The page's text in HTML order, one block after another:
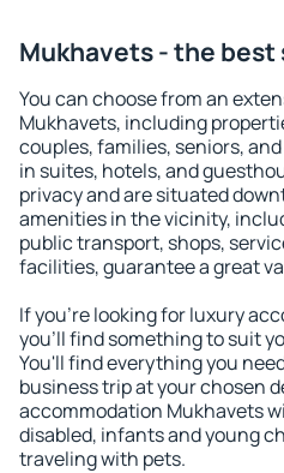
Mukhavets - the best
You can choose from an
Mukhavets, including
couples, families, seniors,
in suites, hotels, and
privacy and are situated
amenities in the vicinity,
public transport, shops,
facilities, guarantee a great
If you're looking for luxury
you'll find something to suit
You'll find everything you
business trip at your chosen
accommodation Mukhavets
disabled, infants and young
traveling with pets.